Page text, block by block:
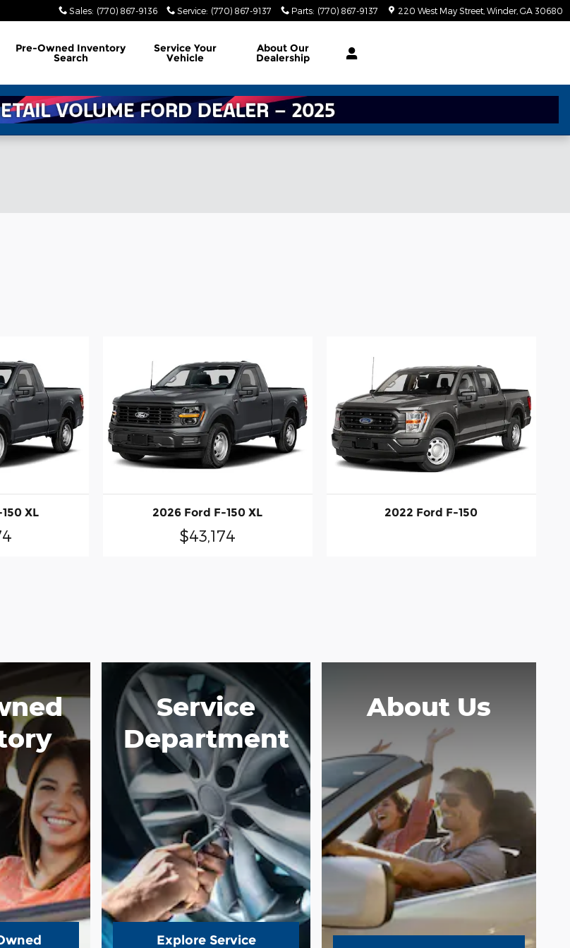
Sales: (770) 867-9136 Service: (770) 867-9137 Parts: (770) 867-9137 220 West May Street Winder, GA 30680
Pre-Owned Inventory
Search
ServiceYour
Vehicle
About Our
Dealership
XL 2026 Ford F-150 XL
$43,174
2022 Ford F-150
Service
Department
Explore Service
About Us